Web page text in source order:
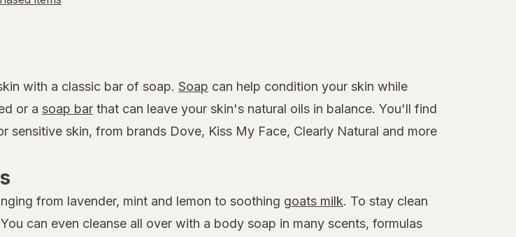
with a classic bar of soap. Soap can help condition your skin while
or a soap bar that can leave your skin's natural oils in balance. You'll find
skin, from brands Dove, Kiss My Face, Clearly Natural and more
from lavender, mint and lemon to soothing goats milk. To stay clean
can even cleanse all over with a body soap in many scents, formulas